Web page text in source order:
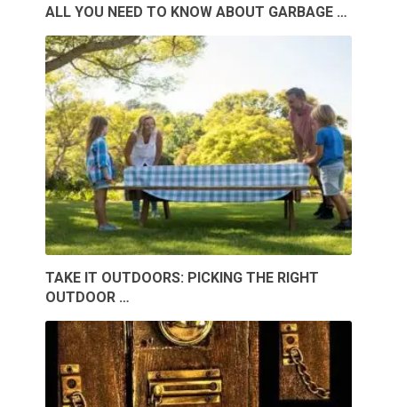
ALL YOU NEED TO KNOW ABOUT GARBAGE …
TAKE IT OUTDOORS: PICKING THE RIGHT
OUTDOOR …